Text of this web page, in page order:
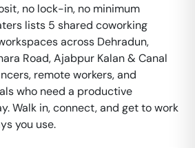
no lock-in, no minimum
lists 5 shared coworking
across Dehradun,
Road, Ajabpur Kalan & Canal
remote workers, and
who need a productive
Walk in, connect, and get to work
you use.